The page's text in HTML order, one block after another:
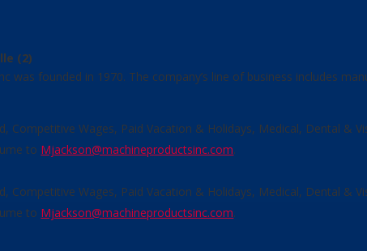
(2)
was founded in 1970. The company’s line of business includes
Competitive Wages, Paid Vacation & Holidays, Medical, Dental &
to Mjackson@machineproductsinc.com.
Competitive Wages, Paid Vacation & Holidays, Medical, Dental &
to Mjackson@machineproductsinc.com.